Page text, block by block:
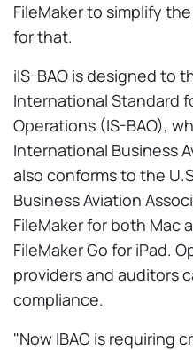
FileMaker to simplify
for that.
iIS-BAO is designed to
International Standard
Operations (IS-BAO),
International Business
also conforms to the
Business Aviation
FileMaker for both Mac
FileMaker Go for iPad.
providers and auditors
compliance.
"Now IBAC is requiring